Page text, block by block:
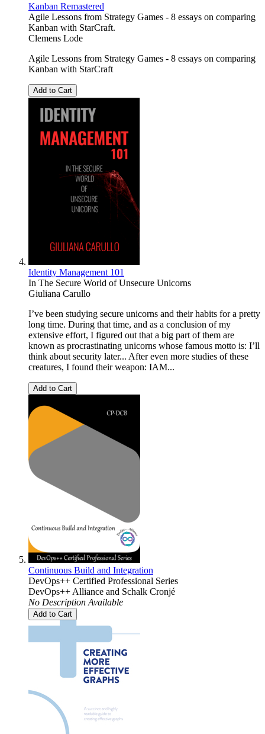
Kanban Remastered
Agile Lessons from Strategy Games - 8 essays on comparing
Kanban with StarCraft.
Clemens Lode
Agile Lessons from Strategy Games - 8 essays on comparing
Kanban with StarCraft
Add to Cart
Identity Management 101
In The Secure World of Unsecure Unicorns
Giuliana Carullo
I’ve been studying secure unicorns and their habits for a pretty
long time. During that time, and as a conclusion of my
extensive effort, I figured out that a big part of them are
known as procrastinating unicorns whose famous motto is: I’ll
think about security later... After even more studies of these
creatures, I found their weapon: IAM...
Add to Cart
Continuous Build and Integration
DevOps++ Certified Professional Series
DevOps++ Alliance and Schalk Cronjé
No Description Available
Add to Cart